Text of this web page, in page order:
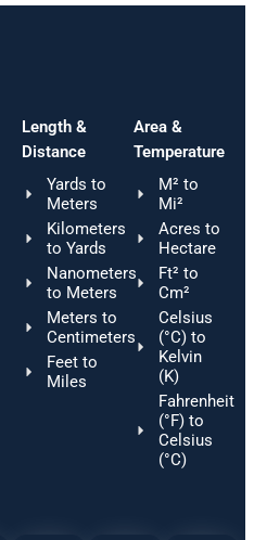
Length &
Distance
Yards to
Meters
Kilometers
to Yards
Nanometers
to Meters
Meters to
Centimeters
Feet to
Miles
Area &
Temperature
M² to
Mi²
Acres to
Hectare
Ft² to
Cm²
Celsius
(°C) to
Kelvin
(K)
Fahrenheit
(°F) to
Celsius
(°C)